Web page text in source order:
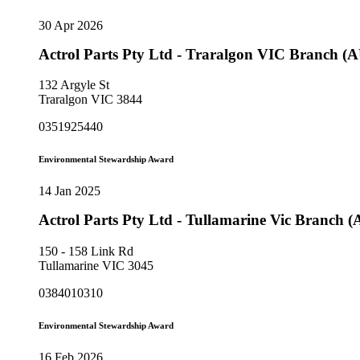
30 Apr 2026
Actrol Parts Pty Ltd - Traralgon VIC Branch
132 Argyle St
Traralgon VIC 3844
0351925440
Environmental Stewardship Award
14 Jan 2025
Actrol Parts Pty Ltd - Tullamarine Vic Branch
150 - 158 Link Rd
Tullamarine VIC 3045
0384010310
Environmental Stewardship Award
16 Feb 2026